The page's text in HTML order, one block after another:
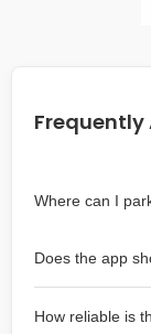
Frequently
wish to park.
easier than
availability.
Does the app
as more
How reliable is